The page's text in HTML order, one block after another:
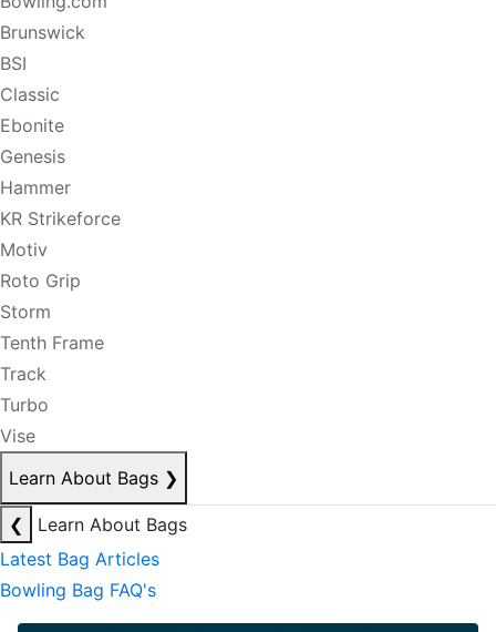
Brunswick
BSI
Classic
Ebonite
Genesis
Hammer
KR Strikeforce
Motiv
Roto Grip
Storm
Tenth Frame
Track
Turbo
Vise
Learn About Bags ❯
❮
Learn About Bags
Latest Bag Articles
Bowling Bag FAQ's